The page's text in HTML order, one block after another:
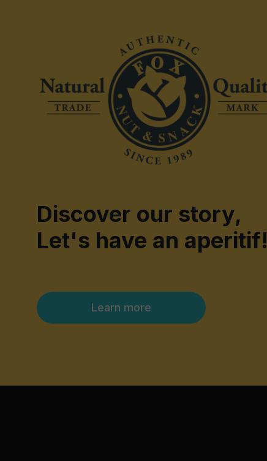
Discover our story,
Let's have an aperitif!
Learn more